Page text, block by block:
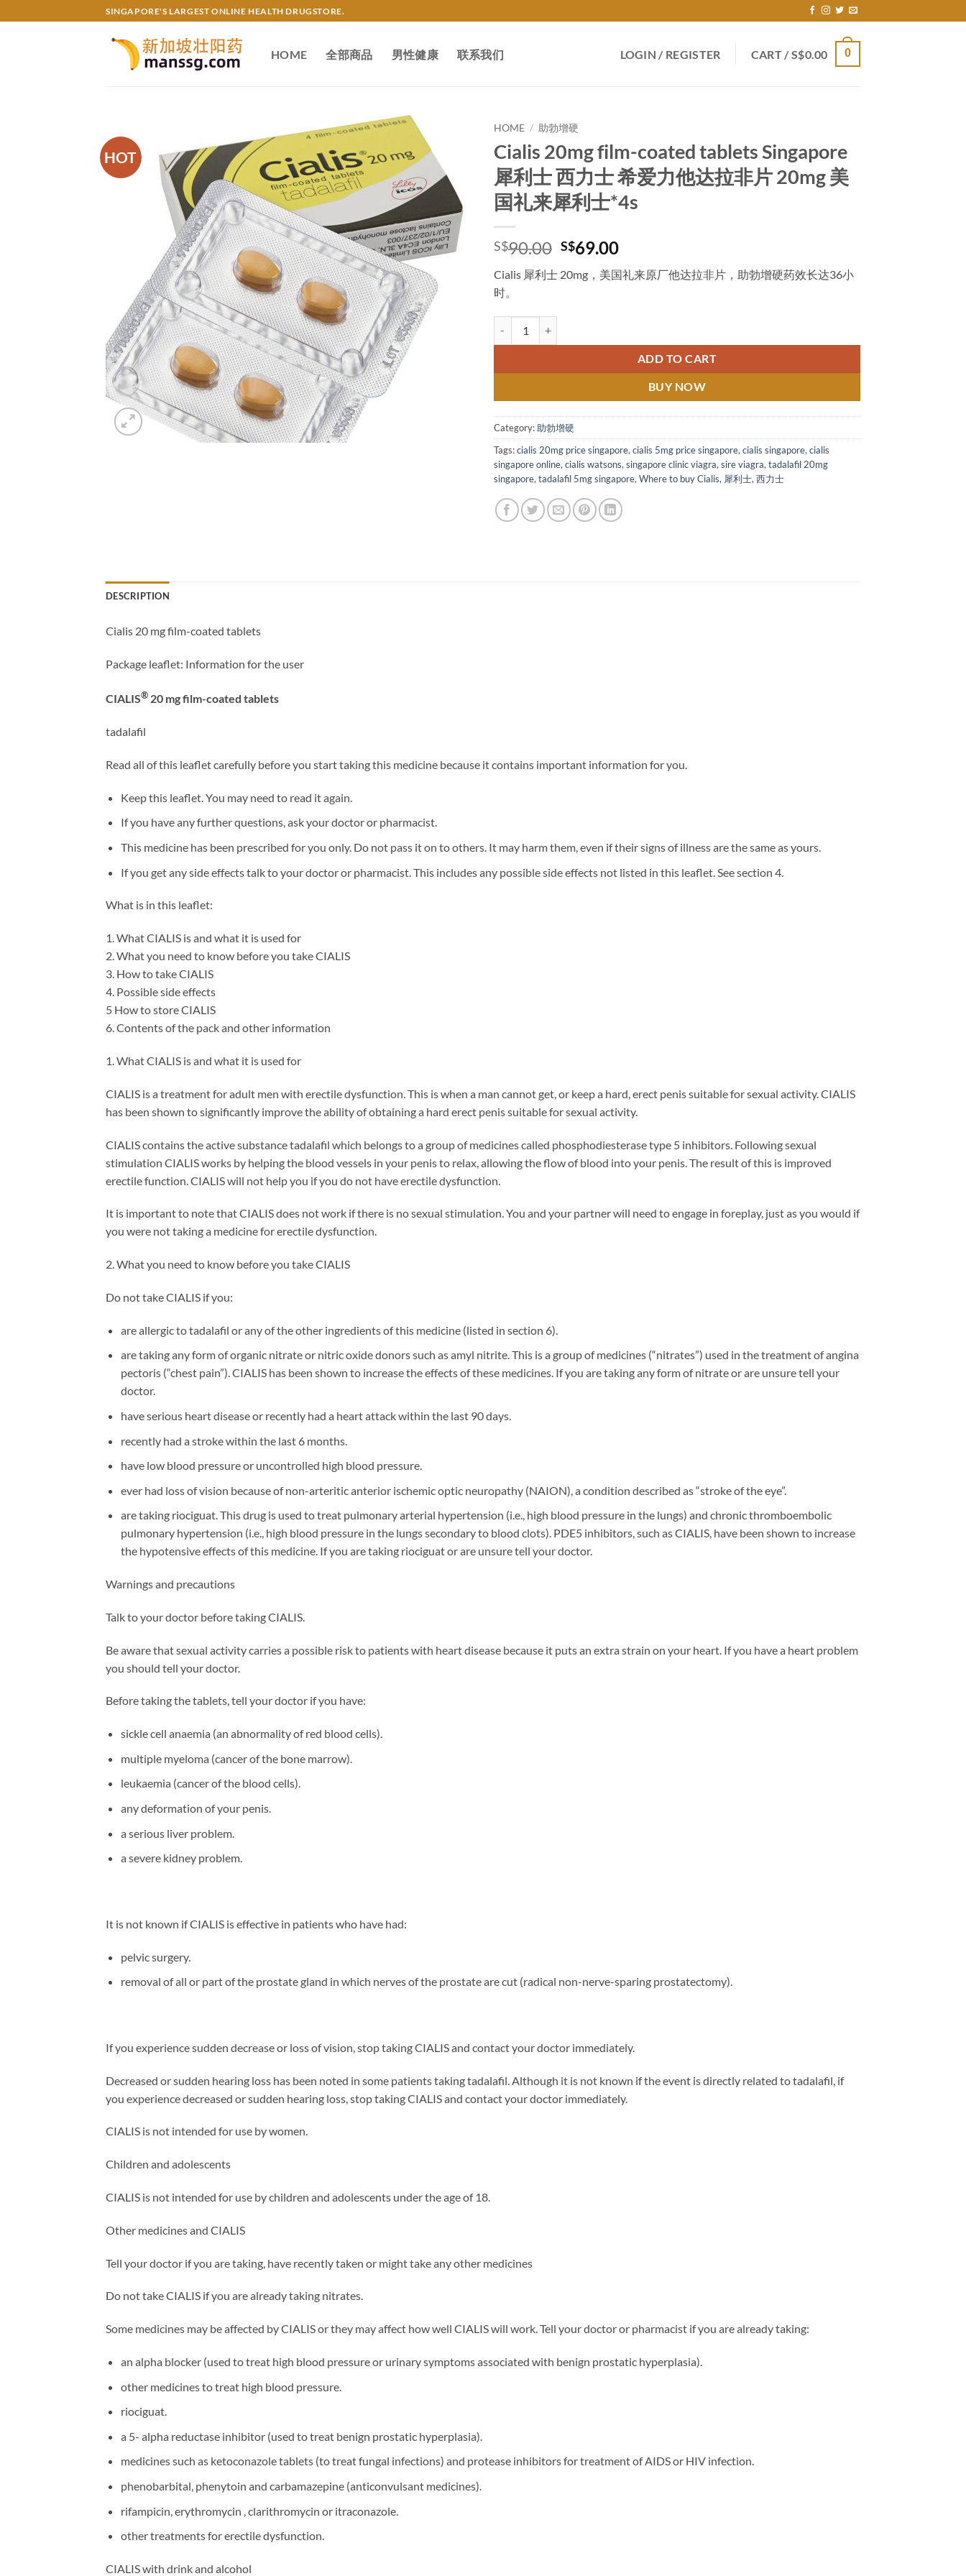
to
SINGAPORE'S LARGEST ONLINE HEALTH DRUGSTORE.
HOME 全部商品 男性健康 联系我们 LOGIN / REGISTER CART /S$0.00 0
HOT
HOME / 助勃增硬
Cialis 20mg film-coated tablets Singapore
犀利士 西力士 希爱力他达拉非片 20mg 美
国礼来犀利士*4s
S$90.00 Original
was:
S$69.00Current
price
is:
Cialis 犀利士 20mg，美国礼来原厂他达拉非片，助勃增硬药效长达36小
时。
ADD TO CART
BUY NOW
Category: 助勃增硬
Tags:cialis 20mg price singapore, cialis 5mg price singapore, cialis singapore, cialis
singapore online, cialis watsons, singapore clinic viagra, sire viagra, tadalafil 20mg
singapore, tadalafil 5mg singapore, Where to buy Cialis, 犀利士, 西力士
DESCRIPTION
Cialis 20 mg film-coated tablets
Package leaflet: Information for the user
CIALIS® 20 mg film-coated tablets
tadalafil
Read all of this leaflet carefully before you start taking this medicine because it contains important information for you.
Keep this leaflet. You may need to read it again.
If you have any further questions, ask your doctor or pharmacist.
This medicine has been prescribed for you only. Do not pass it on to others. It may harm them, even if their signs of illness are the same as yours.
If you get any side effects talk to your doctor or pharmacist. This includes any possible side effects not listed in this leaflet. See section 4.
What is in this leaflet:
1. What CIALIS is and what it is used for
2. What you need to know before you take CIALIS
3. How to take CIALIS
4. Possible side effects
5 How to store CIALIS
6. Contents of the pack and other information
1. What CIALIS is and what it is used for
CIALIS is a treatment for adult men with erectile dysfunction. This is when a man cannot get, or keep a hard, erect penis suitable for sexual activity. CIALIS
has been shown to significantly improve the ability of obtaining a hard erect penis suitable for sexual activity.
CIALIS contains the active substance tadalafil which belongs to a group of medicines called phosphodiesterase type 5 inhibitors. Following sexual
stimulation CIALIS works by helping the blood vessels in your penis to relax, allowing the flow of blood into your penis. The result of this is improved
erectile function. CIALIS will not help you if you do not have erectile dysfunction.
It is important to note that CIALIS does not work if there is no sexual stimulation. You and your partner will need to engage in foreplay, just as you would if
you were not taking a medicine for erectile dysfunction.
2. What you need to know before you take CIALIS
Do not take CIALIS if you:
are allergic to tadalafil or any of the other ingredients of this medicine (listed in section 6).
are taking any form of organic nitrate or nitric oxide donors such as amyl nitrite. This is a group of medicines (“nitrates”) used in the treatment of angina
pectoris (“chest pain”). CIALIS has been shown to increase the effects of these medicines. If you are taking any form of nitrate or are unsure tell your
doctor.
have serious heart disease or recently had a heart attack within the last 90 days.
recently had a stroke within the last 6 months.
have low blood pressure or uncontrolled high blood pressure.
ever had loss of vision because of non-arteritic anterior ischemic optic neuropathy (NAION), a condition described as “stroke of the eye”.
are taking riociguat. This drug is used to treat pulmonary arterial hypertension (i.e., high blood pressure in the lungs) and chronic thromboembolic
pulmonary hypertension (i.e., high blood pressure in the lungs secondary to blood clots). PDE5 inhibitors, such as CIALIS, have been shown to increase
the hypotensive effects of this medicine. If you are taking riociguat or are unsure tell your doctor.
Warnings and precautions
Talk to your doctor before taking CIALIS.
Be aware that sexual activity carries a possible risk to patients with heart disease because it puts an extra strain on your heart. If you have a heart problem
you should tell your doctor.
Before taking the tablets, tell your doctor if you have:
sickle cell anaemia (an abnormality of red blood cells).
multiple myeloma (cancer of the bone marrow).
leukaemia (cancer of the blood cells).
any deformation of your penis.
a serious liver problem.
a severe kidney problem.
It is not known if CIALIS is effective in patients who have had:
pelvic surgery.
removal of all or part of the prostate gland in which nerves of the prostate are cut (radical non-nerve-sparing prostatectomy).
If you experience sudden decrease or loss of vision, stop taking CIALIS and contact your doctor immediately.
Decreased or sudden hearing loss has been noted in some patients taking tadalafil. Although it is not known if the event is directly related to tadalafil, if
you experience decreased or sudden hearing loss, stop taking CIALIS and contact your doctor immediately.
CIALIS is not intended for use by women.
Children and adolescents
CIALIS is not intended for use by children and adolescents under the age of 18.
Other medicines and CIALIS
Tell your doctor if you are taking, have recently taken or might take any other medicines
Do not take CIALIS if you are already taking nitrates.
Some medicines may be affected by CIALIS or they may affect how well CIALIS will work. Tell your doctor or pharmacist if you are already taking:
an alpha blocker (used to treat high blood pressure or urinary symptoms associated with benign prostatic hyperplasia).
other medicines to treat high blood pressure.
riociguat.
a 5- alpha reductase inhibitor (used to treat benign prostatic hyperplasia).
medicines such as ketoconazole tablets (to treat fungal infections) and protease inhibitors for treatment of AIDS or HIV infection.
phenobarbital, phenytoin and carbamazepine (anticonvulsant medicines).
rifampicin, erythromycin , clarithromycin or itraconazole.
other treatments for erectile dysfunction.
CIALIS with drink and alcohol